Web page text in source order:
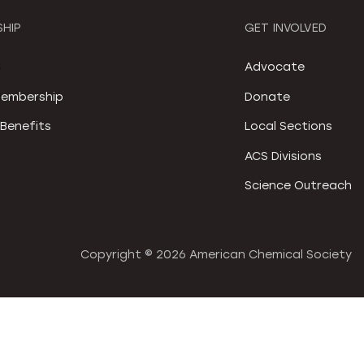
GET INVOLVED
Advocate
Donate
Local Sections
ACS Divisions
Science Outreach
Copyright © 2026 American Chemical Society